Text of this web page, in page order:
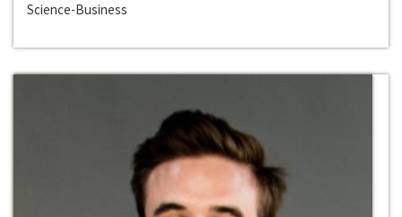
Science-Business